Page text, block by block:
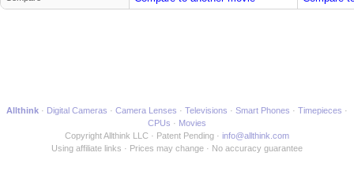
Allthink Digital Cameras Camera Lenses Televisions Smart Phones
Timepieces
CPUs
Movies
Copyright Allthink LLC
Patent Pending
info@allthink.com
Using affiliate links
Prices may change No accuracy guarantee